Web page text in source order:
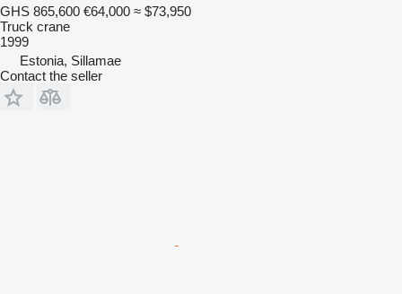
GHS 865,600 €64,000 ≈ $73,950
Truck crane
1999
Estonia, Sillamae
Contact the seller